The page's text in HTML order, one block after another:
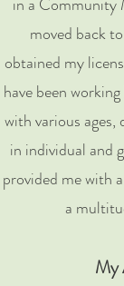
moved back
obtained my
have been
with various ages,
in individual and
provided me with
a
My